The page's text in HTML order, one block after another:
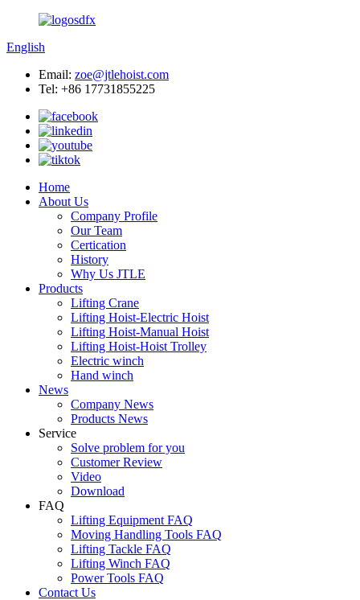
English
Email: zoe@jtlehoist.com
Tel: +86 17731855225
Home
About Us
Company Profile
Our Team
Certication
History
Why Us JTLE
Products
Lifting Crane
Lifting Hoist-Electric Hoist
Lifting Hoist-Manual Hoist
Lifting Hoist-Hoist Trolley
Electric winch
Hand winch
News
Company News
Products News
Service
Solve problem for you
Customer Review
Video
Download
FAQ
Lifting Equipment FAQ
Moving Handling Tools FAQ
Lifting Tackle FAQ
Lifting Winch FAQ
Power Tools FAQ
Contact Us